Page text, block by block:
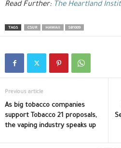
Read Further: The Heartland
TAGS CSUR HAWAII SB1009
Previous article
As big tobacco companies
support Tobacco 21 proposals,
the vaping industry speaks up